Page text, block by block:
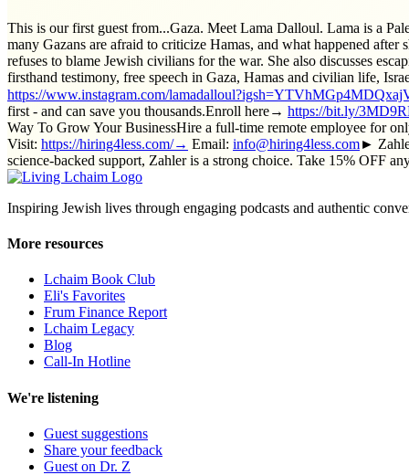
This is our first guest from...Gaza. Meet Lama Dalloul. Lama is a
many Gazans are afraid to criticize Hamas, and what happened
refuses to blame Jewish civilians for the war. She also discusses
firsthand testimony, free speech in Gaza, Hamas and civilian life,
https://www.instagram.com/
first - and can save you thousands.Enroll here→ https://bit.ly/
Way To Grow Your BusinessHire a full-time remote employee for
Visit: https://hiring4less.com/→ Email: info@hiring4less.com►
science-backed support, Zahler is a strong choice. Take 15% OFF
Inspiring Jewish lives through engaging podcasts and authentic
More resources
Lchaim Book Club
Eli's Favorites
Frum Finance Report
Lchaim Legacy
Blog
Call-In Hotline
We're listening
Guest suggestions
Share your feedback
Guest on Dr. Z